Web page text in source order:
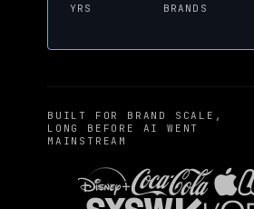
10+
8
BUILT FOR BRAND SCALE,
MAINSTREAM